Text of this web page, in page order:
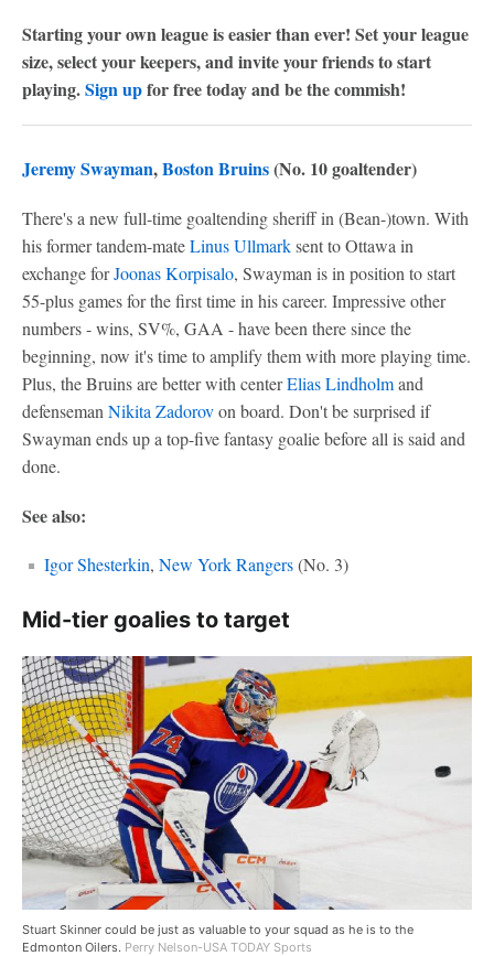
Starting your own league is easier than ever! Set your league
size, select your keepers, and invite your friends to start
playing.Sign upfor free today and be the commish!
Jeremy Swayman,Boston Bruins(No. 10 goaltender)
There's a new full-time goaltending sheriff in (Bean-)town. With
his former tandem-mateLinus Ullmarksent to Ottawa in
exchange forJoonas Korpisalo, Swayman is in position to start
55-plus games for the first time in his career. Impressive other
numbers - wins, SV%, GAA - have been there since the
beginning, now it's time to amplify them with more playing time.
Plus, the Bruins are better with centerElias Lindholmand
defenseman Nikita Zadorovon board. Don't be surprised if
Swayman ends up a top-five fantasy goalie before all is said and
done.
See also:
Igor Shesterkin, New York Rangers(No. 3)
Mid-tier goalies to target
Stuart Skinner could be just as valuable to your squad as he is to the
Edmonton Oilers. Perry Nelson-USA TODAY Sports